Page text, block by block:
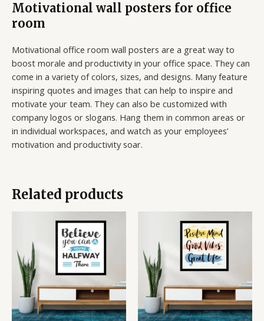
Motivational wall posters for office
room
Motivational office room wall posters are a great way to
boost morale and productivity in your office space. They can
come in a variety of colors, sizes, and designs. Many feature
inspiring quotes and images that can help to inspire and
motivate your team. They can also be customized with
company logos or slogans. Hang them in common areas or
in individual workspaces, and watch as your employees’
motivation and productivity soar.
Related products